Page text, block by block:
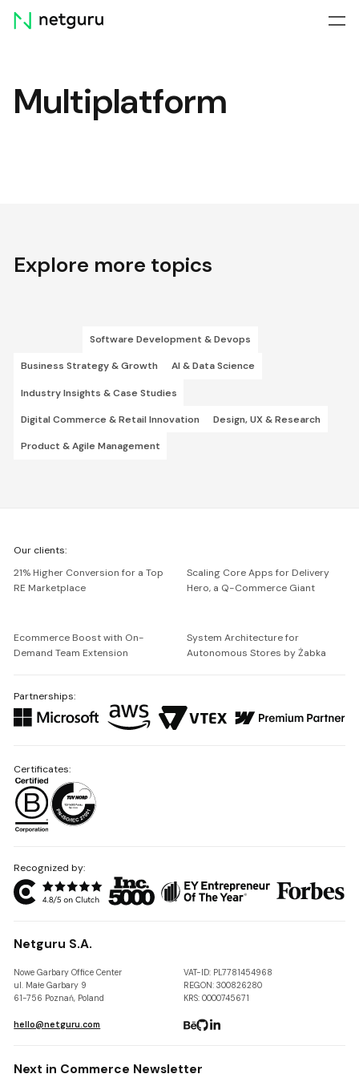
Skip
menu
Multiplatform
Explore more topics
Software Development & Devops
Business Strategy & Growth AI & Data Science
Industry Insights & Case Studies
Digital Commerce & Retail Innovation Design, UX & Research
Product & Agile Management
Netguru
Our clients:
21% Higher Conversion for a Top
RE Marketplace
Scaling Core Apps for Delivery
Hero, a Q-Commerce Giant
Ecommerce Boost with On-
Demand Team Extension
System Architecture for
Autonomous Stores by Żabka
Partnerships:
Recognized by:
Netguru S.A.
Nowe Garbary Office Center
ul. Małe Garbary 9
61-756 Poznań, Poland
VAT-ID: PL7781454968
REGON: 300826280
KRS: 0000745671
hello@netguru.com
Certificates:
Next in Commerce Newsletter